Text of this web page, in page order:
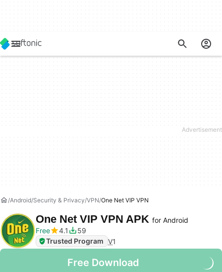
Android Security & Privacy VPN One Net VIP VPN
One Net VIP VPN APK for Android
Free
4.1
59
Trusted Program V1
Free Download